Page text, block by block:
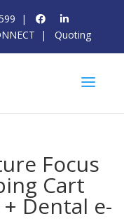
|
| Quoting
Focus
Cart
Dental e-